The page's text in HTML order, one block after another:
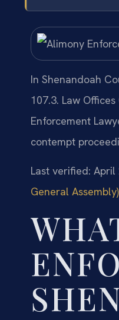
In Shenandoah
107.3. Law
Enforcement
contempt
Last verified:
General Assembly)